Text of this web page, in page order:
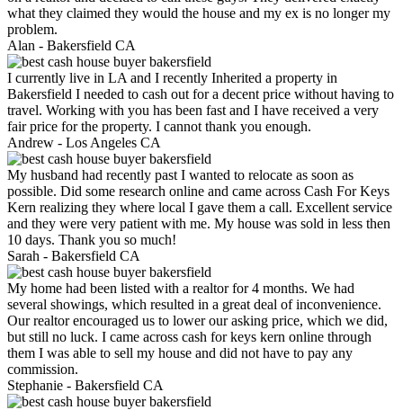
what they claimed they would the house and my ex is no longer my
problem.
Alan - Bakersfield CA
I currently live in LA and I recently Inherited a property in
Bakersfield I needed to cash out for a decent price without having to
travel. Working with you has been fast and I have received a very
fair price for the property. I cannot thank you enough.
Andrew - Los Angeles CA
My husband had recently past I wanted to relocate as soon as
possible. Did some research online and came across Cash For Keys
Kern realizing they where local I gave them a call. Excellent service
and they were very patient with me. My house was sold in less then
10 days. Thank you so much!
Sarah - Bakersfield CA
My home had been listed with a realtor for 4 months. We had
several showings, which resulted in a great deal of inconvenience.
Our realtor encouraged us to lower our asking price, which we did,
but still no luck. I came across cash for keys kern online through
them I was able to sell my house and did not have to pay any
commission.
Stephanie - Bakersfield CA